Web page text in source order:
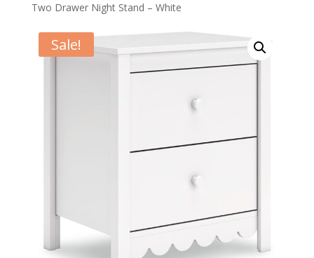
Two Drawer Night Stand – White
Sale!